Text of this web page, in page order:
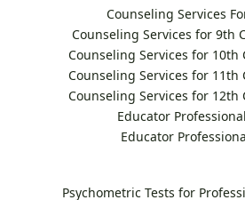
Counseling Services
Counseling Services for 9th
Counseling Services for 10th
Counseling Services for 11th
Counseling Services for 12th
Educator
Educator
Psychometric Tests for